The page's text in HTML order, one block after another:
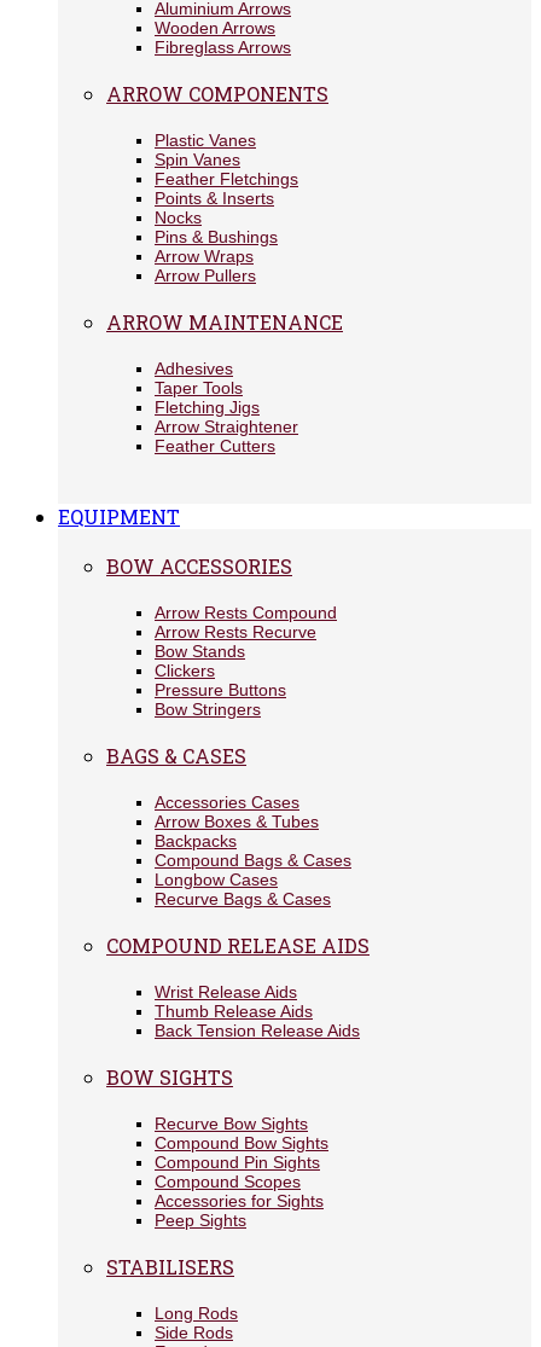
Aluminium Arrows
Wooden Arrows
Fibreglass Arrows
ARROW COMPONENTS
Plastic Vanes
Spin Vanes
Feather Fletchings
Points & Inserts
Nocks
Pins & Bushings
Arrow Wraps
Arrow Pullers
ARROW MAINTENANCE
Adhesives
Taper Tools
Fletching Jigs
Arrow Straightener
Feather Cutters
EQUIPMENT
BOW ACCESSORIES
Arrow Rests Compound
Arrow Rests Recurve
Bow Stands
Clickers
Pressure Buttons
Bow Stringers
BAGS & CASES
Accessories Cases
Arrow Boxes & Tubes
Backpacks
Compound Bags & Cases
Longbow Cases
Recurve Bags & Cases
COMPOUND RELEASE AIDS
Wrist Release Aids
Thumb Release Aids
Back Tension Release Aids
BOW SIGHTS
Recurve Bow Sights
Compound Bow Sights
Compound Pin Sights
Compound Scopes
Accessories for Sights
Peep Sights
STABILISERS
Long Rods
Side Rods